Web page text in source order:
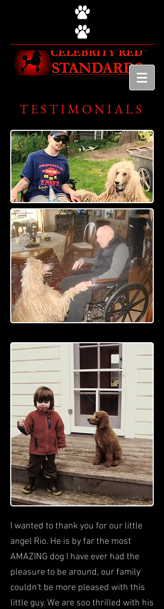
TESTIMONIALS
I wanted to thank you for our little
angel Rio. He is by far the most
AMAZING dog I have ever had the
pleasure to be around, our family
couldn't be more pleased with this
little guy. We are soo thrilled with his